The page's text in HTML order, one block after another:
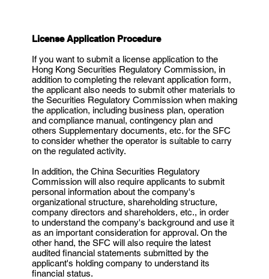
License Application Procedure
If you want to submit a license application to the
Hong Kong Securities Regulatory Commission, in
addition to completing the relevant application form,
the applicant also needs to submit other materials to
the Securities Regulatory Commission when making
the application, including business plan, operation
and compliance manual, contingency plan and
others Supplementary documents, etc. for the SFC
to consider whether the operator is suitable to carry
on the regulated activity.
In addition, the China Securities Regulatory
Commission will also require applicants to submit
personal information about the company's
organizational structure, shareholding structure,
company directors and shareholders, etc., in order
to understand the company's background and use it
as an important consideration for approval. On the
other hand, the SFC will also require the latest
audited financial statements submitted by the
applicant's holding company to understand its
financial status.